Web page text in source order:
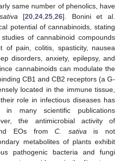
same number of phenolics, have
[20 ,24 ,25 ,26]. Bonini et al.
potential of cannabinoids, stating
of cannabinoid compounds
of pain, colitis, spasticity, nausea
disorders, anxiety, epilepsy, and
cannabinoids can modulate the
CB1 and CB2 receptors (a G-
located in the immune tissue,
role in infectious diseases has
in many scientific publications
the antimicrobial activity of
EOs fromC. sativa is not
metabolites of plants exhibit
pathogenic bacteria and fungi